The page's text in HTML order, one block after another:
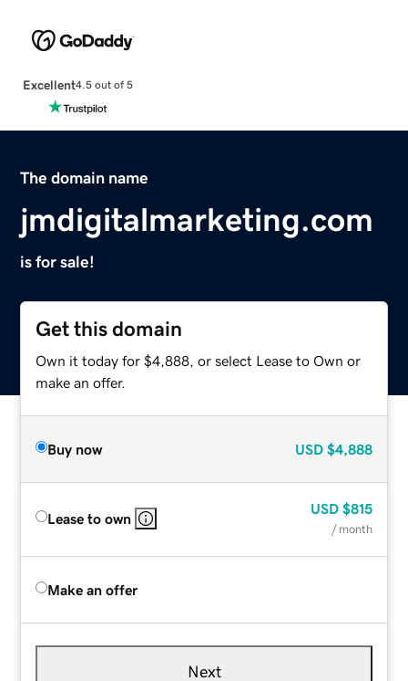
Excellent4.5 out of 5
The domain name
jmdigitalmarketing.com
is for sale!
Get this domain
Own it today for $4,888, or select Lease to Own or
make an offer.
Buy now USD $4,888
Lease to own
USD $815
/ month
Make an offer
Next